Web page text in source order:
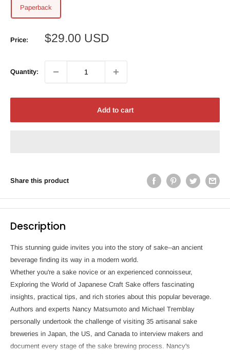
Paperback
Price:
Sale
$29.00 USD
Quantity:
Add to cart
Share this product
Description
This stunning guide invites you into the story of sake--an ancient
beverage finding its way in a modern world.
Whether you're a sake novice or an experienced connoisseur,
Exploring the World of Japanese Craft Sake offers fascinating
insights, practical tips, and rich stories about this popular beverage.
Authors and experts Nancy Matsumoto and Michael Tremblay
personally undertook the challenge of visiting 35 artisanal sake
breweries in Japan, the US, and Canada to interview makers and
document every stage of the sake brewing process. Nancy's